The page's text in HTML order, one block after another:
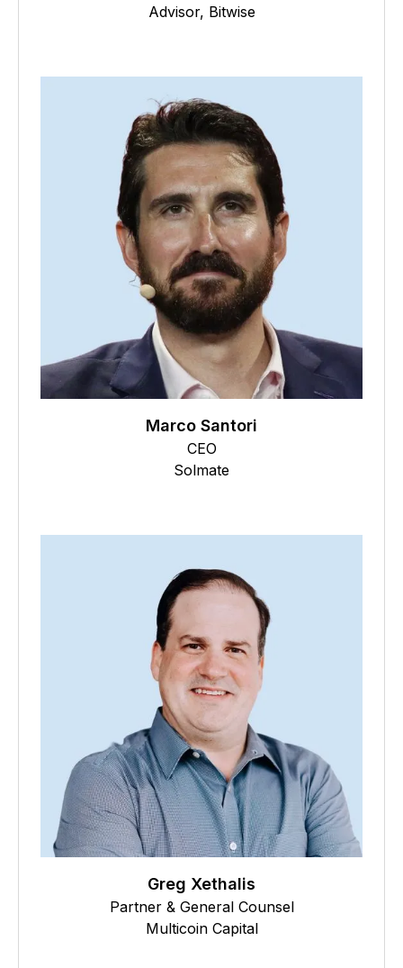
Advisor, Bitwise
Marco Santori
CEO
Solmate
Greg Xethalis
Partner & General Counsel
Multicoin Capital